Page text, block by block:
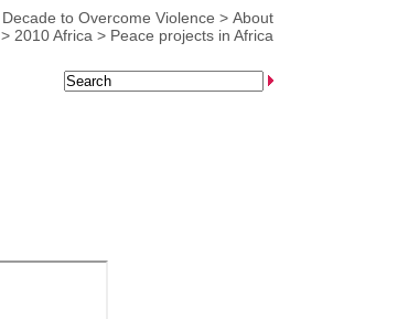
Decade to Overcome Violence > About
> 2010 Africa > Peace projects in Africa